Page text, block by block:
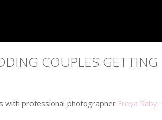
COUPLES
with professional photographer Freya Raby.